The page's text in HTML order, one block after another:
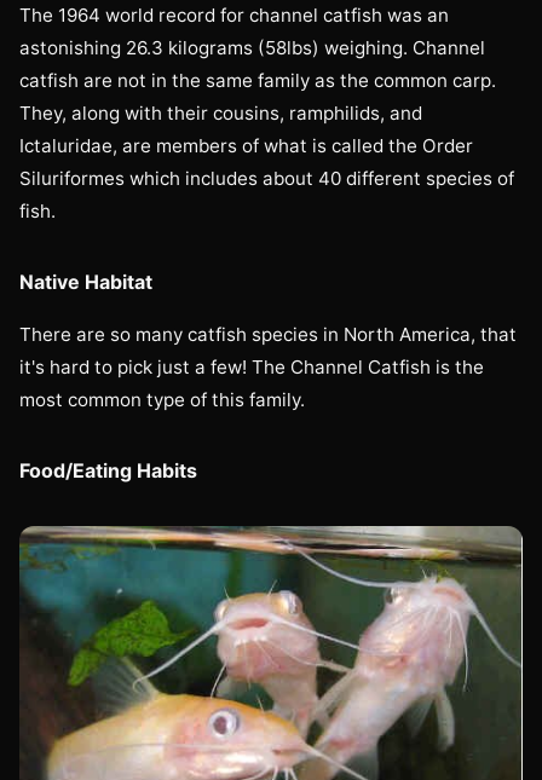
The 1964 world record for channel catfish was an
astonishing 26.3 kilograms (58lbs) weighing. Channel
catfish are not in the same family as the common carp.
They, along with their cousins, ramphilids, and
Ictaluridae, are members of what is called the Order
Siluriformes which includes about 40 different species of
fish.
Native Habitat
There are so many catfish species in North America, that
it's hard to pick just a few! The Channel Catfish is the
most common type of this family.
Food/Eating Habits